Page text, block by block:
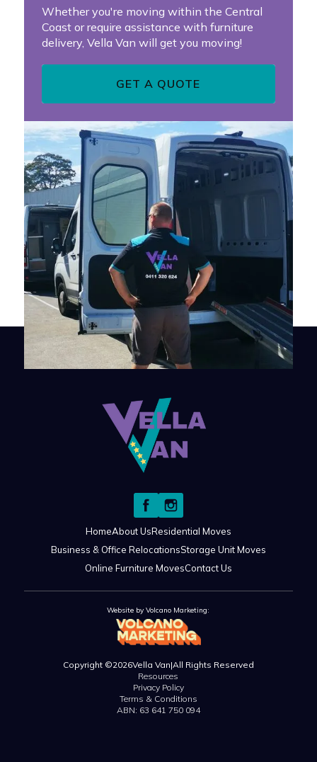
Whether you're moving within the Central
Coast or require assistance with furniture
delivery, Vella Van will get you moving!
GET A QUOTE
HomeAbout UsResidential Moves
Business & Office RelocationsStorage Unit Moves
Online Furniture MovesContact Us
Website by Volcano Marketing:
Copyright ©2026Vella Van|All Rights Reserved
Resources
Privacy Policy
Terms & Conditions
ABN: 63 641 750 094